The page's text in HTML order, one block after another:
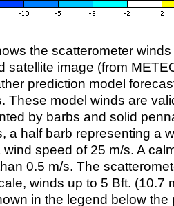
the scatterometer
satellite image (from
prediction model
These model winds are
by barbs and solid
a half barb representing a
speed of 25 m/s. A
0.5 m/s. The
winds up to 5 Bft. (10.7
in the legend below the